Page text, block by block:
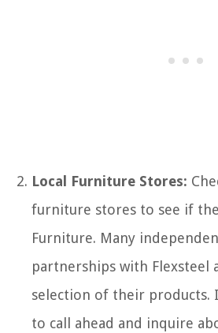
Local Furniture Stores:
furniture stores to see if
Furniture. Many
partnerships with Flexsteel
selection of their products.
to call ahead and inquire